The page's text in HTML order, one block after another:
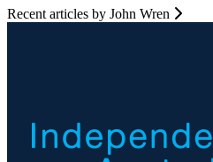
Recent articles by John Wren